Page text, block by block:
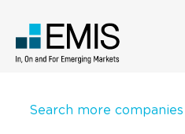
Search more companies